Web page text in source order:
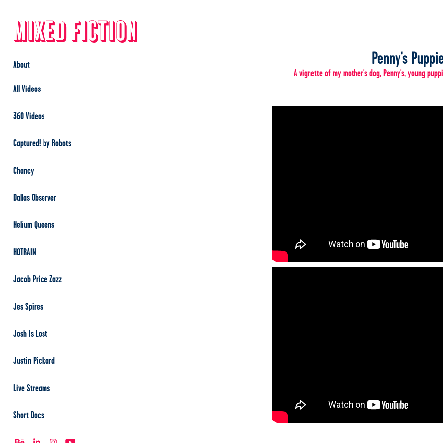
Mixed Fiction
About
All Videos
360 Videos
Captured! by Robots
Chancy
Dallas Observer
Helium Queens
HOTRAIN
Jacob Price Zazz
Jes Spires
Josh Is Lost
Justin Pickard
Live Streams
Short Docs
Penny's
A vignette of my mother's dog, Penny's, young